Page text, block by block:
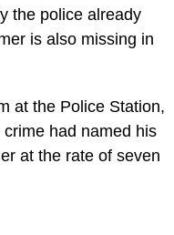
the police already
is also missing in
at the Police Station,
had named his
at the rate of seven